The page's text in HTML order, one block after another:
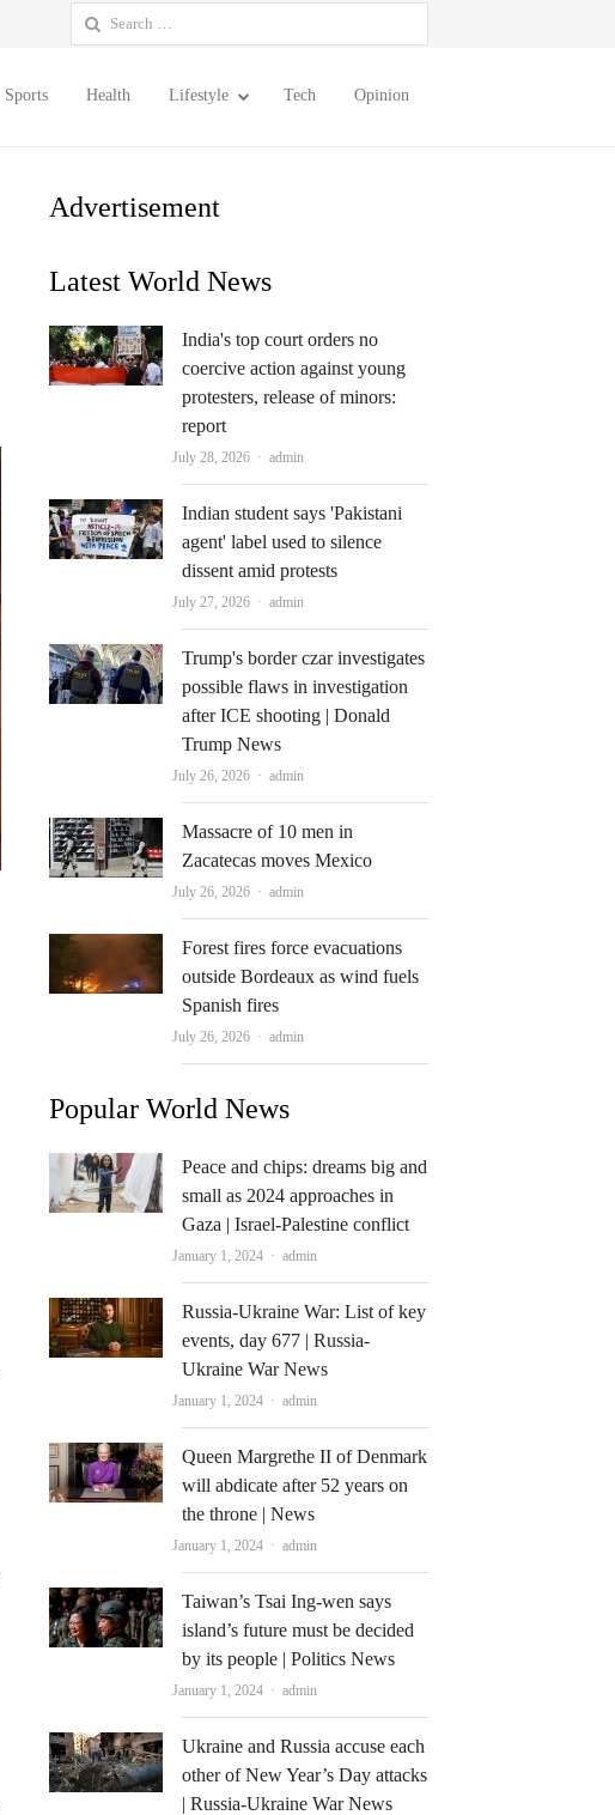
Search
for:
Sports Health Lifestyle Tech Opinion
Advertisement
Latest World News
India's top court orders no
coercive action against young
protesters, release of minors:
report
July 28, 2026 Author
admin
Indian student says 'Pakistani
agent' label used to silence
dissent amid protests
July 27, 2026 Author
admin
Trump's border czar investigates
possible flaws in investigation
after ICE shooting | Donald
Trump News
July 26, 2026 Author
admin
Massacre of 10 men in
Zacatecas moves Mexico
July 26, 2026 Author
admin
Forest fires force evacuations
outside Bordeaux as wind fuels
Spanish fires
July 26, 2026 Author
admin
Popular World News
Peace and chips: dreams big and
small as 2024 approaches in
Gaza | Israel-Palestine conflict
January 1, 2024 Author
admin
Russia-Ukraine War: List of key
events, day 677 | Russia-
Ukraine War News
January 1, 2024 Author
admin
Queen Margrethe II of Denmark
will abdicate after 52 years on
the throne | News
January 1, 2024 Author
admin
Taiwan’s Tsai Ing-wen says
island’s future must be decided
by its people | Politics News
January 1, 2024 Author
admin
Ukraine and Russia accuse each
other of New Year’s Day attacks
| Russia-Ukraine War News